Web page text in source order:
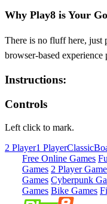
Why Play8 is Your
There is no fluff here, just
browser-based
Instructions:
Controls
Left click to mark.
2 Player1 PlayerClassic
Free Online Games
Games 2 Player
Games Cyberpunk
Games Bike Games